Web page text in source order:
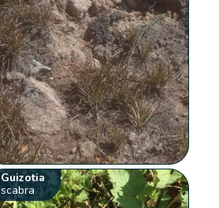
Guizotia
scabra